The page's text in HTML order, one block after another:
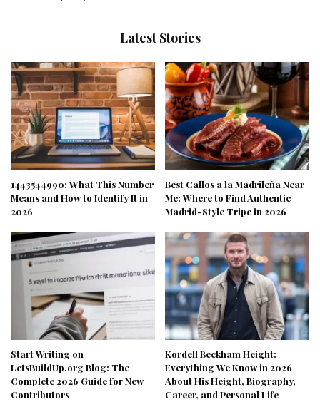
Latest Stories
1443544990: What This Number
Means and How to Identify It in
2026
Best Callos a la Madrileña Near
Me: Where to Find Authentic
Madrid-Style Tripe in 2026
Start Writing on
LetsBuildUp.org Blog: The
Complete 2026 Guide for New
Contributors
Kordell Beckham Height:
Everything We Know in 2026
About His Height, Biography,
Career, and Personal Life